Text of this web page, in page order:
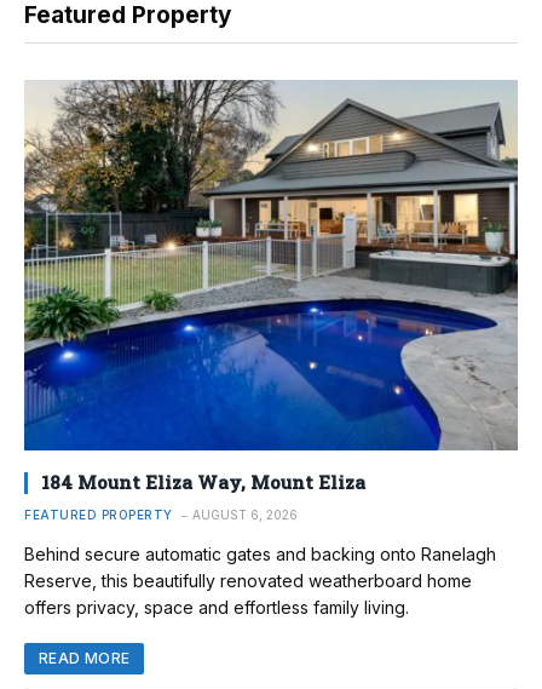
Featured Property
184 Mount Eliza Way, Mount Eliza
FEATURED PROPERTY AUGUST 6, 2026
Behind secure automatic gates and backing onto Ranelagh
Reserve, this beautifully renovated weatherboard home
offers privacy, space and effortless family living.
READ MORE